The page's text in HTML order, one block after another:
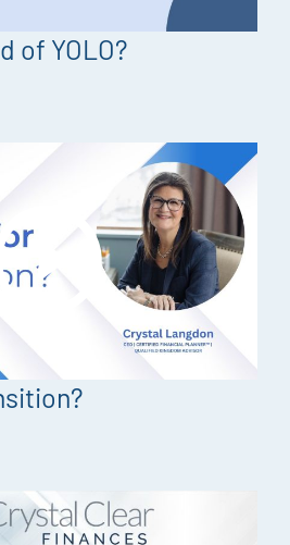
of YOLO?